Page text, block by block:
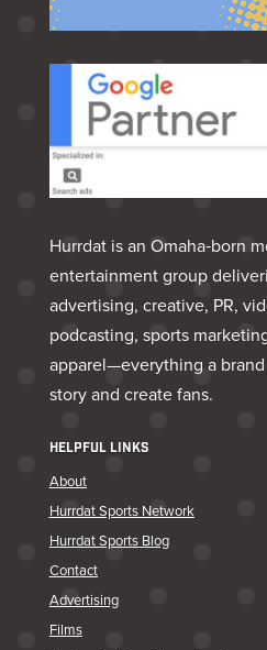
Hurrdat is an Omaha‑born
entertainment group
advertising, creative, PR,
podcasting, sports
apparel—everything a
story and create fans.
HELPFUL LINKS
About
Hurrdat Sports Network
Hurrdat Sports Blog
Contact
Advertising
Films